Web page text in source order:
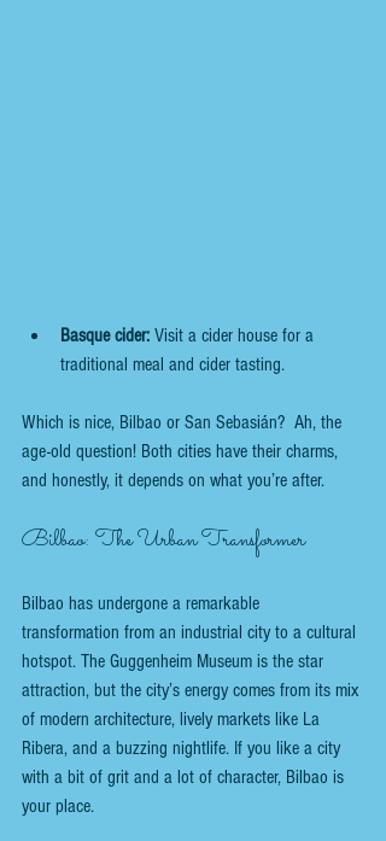
Basque cider: Visit a cider house for a
traditional meal and cider tasting.
Which is nice, Bilbao or San Sebasián?  Ah, the
age-old question! Both cities have their charms,
and honestly, it depends on what you’re after.
Bilbao: The Urban Transformer
Bilbao has undergone a remarkable
transformation from an industrial city to a cultural
hotspot. The Guggenheim Museum is the star
attraction, but the city’s energy comes from its mix
of modern architecture, lively markets like La
Ribera, and a buzzing nightlife. If you like a city
with a bit of grit and a lot of character, Bilbao is
your place.